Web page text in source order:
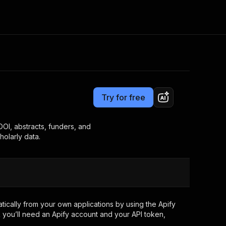
Apify Partners
your code
out last month. Many
now
Try for free
abstracts, funders, and
data.
from your own applications by using the Apify
need an Apify account and your API token,